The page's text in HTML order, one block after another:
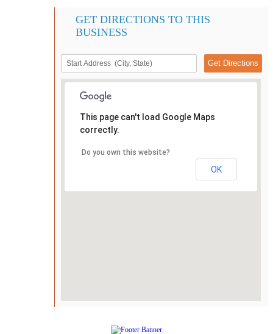
GET DIRECTIONS TO THIS
BUSINESS
This page can't load Google Maps
correctly.
Do you own this website?
OK